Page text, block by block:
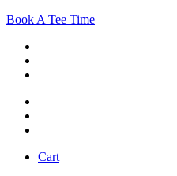
Book A Tee Time
Cart